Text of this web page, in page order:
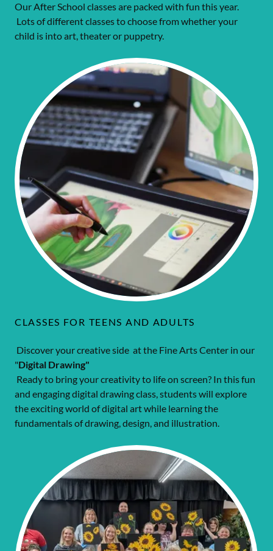
Our After School classes are packed with fun this year.
Lots of different classes to choose from whether your
child is into art, theater or puppetry.
CLASSES FOR TEENS AND ADULTS
Discover your creative side at the Fine Arts Center in our
"Digital Drawing"
Ready to bring your creativity to life on screen? In this fun
and engaging digital drawing class, students will explore
the exciting world of digital art while learning the
fundamentals of drawing, design, and illustration.